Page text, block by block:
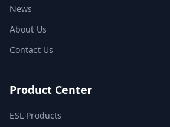
News
About Us
Contact Us
Product Center
ESL Products